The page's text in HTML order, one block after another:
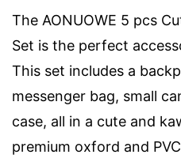
The AONUOWE 5 pcs
Set is the perfect
This set includes a
messenger bag, small
case, all in a cute and
premium oxford and